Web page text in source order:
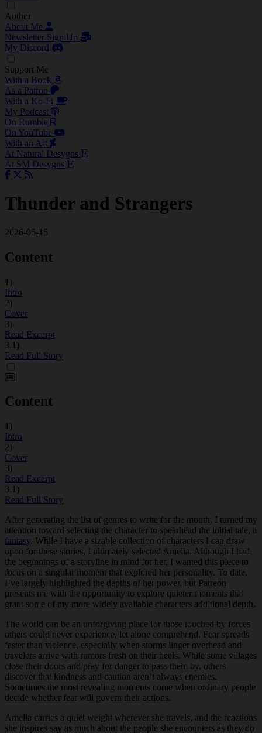
Author
About Me
Newsletter Sign Up
My Discord
Support Me
With a Book
As a Patron
With a Ko-Fi
My Podcast
On Rumble
On YouTube
With an Art
At Natural Desygns
At SM Desygns
Thunder and Strangers
2026-05-15
Content
1)
Intro
2)
Cover
3)
Read Excerpt
3.1)
Read Full Story
Content
1)
Intro
2)
Cover
3)
Read Excerpt
3.1)
Read Full Story
After generating the list of genres to write for the month, I turned my
attention toward selecting the character to spearhead the initial tale, a
fantasy. While I have a sizable collection of characters I can draw
upon for these stories, I ultimately selected Amelia. Although I had
the beginnings of a storyline in mind for her, I wanted this piece to
focus on a singular moment that explored her personality. To date,
I’ve largely highlighted the depths of her power, but Patreon
presents me with the opportunity to explore quieter moments that
grant some of my more widely available characters additional depth.
The world can be an unforgiving place for those touched by forces
others could never experience, let alone comprehend. Fear spreads
faster than violence, especially when storms linger overhead and
travelers arrive with rumors fresh on their heels. While some villages
close their doors and pray for danger to pass them by, others
discover that kindness and caution aren’t always enemies.
Sometimes the most revealing moments come when ordinary people
decide whether fear will govern their actions.
Amelia carries a quiet weight wherever she travels, and the reactions
she inspires say as much about the people she encounters as they do